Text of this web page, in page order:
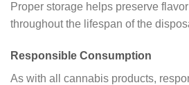
Proper storage helps preserve
throughout the lifespan of the
Responsible Consumption
As with all cannabis products,